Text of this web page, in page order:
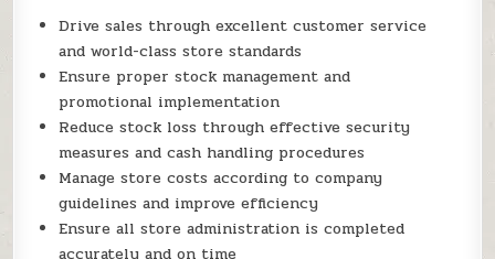
Drive sales through excellent customer service
and world-class store standards
Ensure proper stock management and
promotional implementation
Reduce stock loss through effective security
measures and cash handling procedures
Manage store costs according to company
guidelines and improve efficiency
Ensure all store administration is completed
accurately and on time